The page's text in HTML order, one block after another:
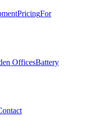
PricingFor
OfficesBattery